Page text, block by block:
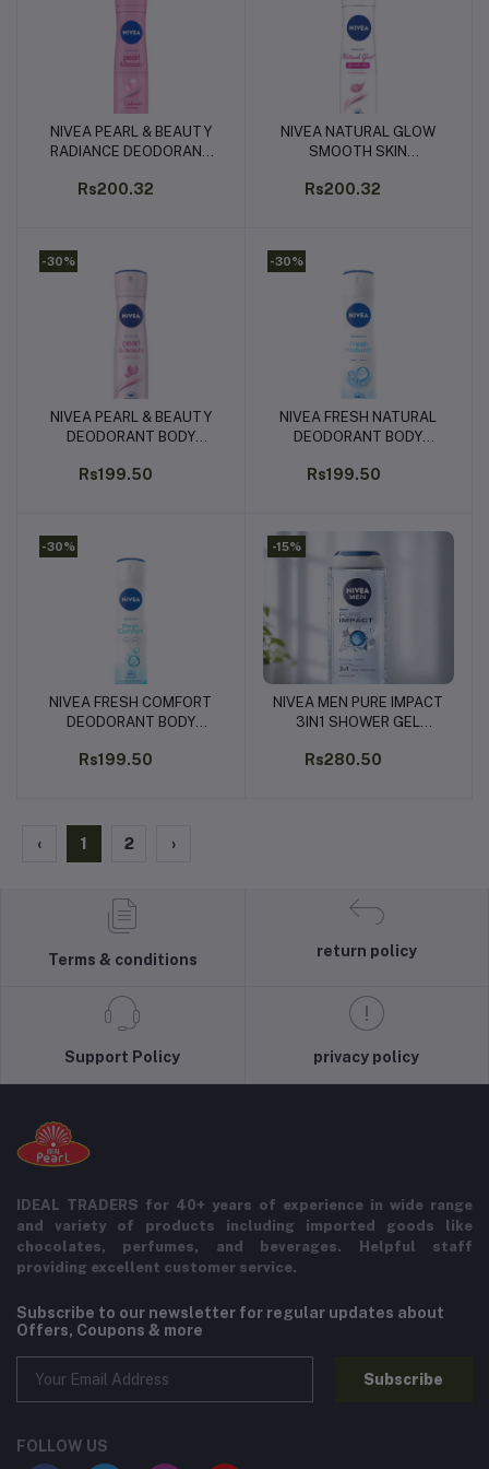
Add to cart
NIVEA PEARL & BEAUTY
RADIANCE DEODORANT
Rs200.32
Add to cart
NIVEA NATURAL GLOW
SMOOTH SKIN
SPRAY - 150ML
Rs200.32
-30%
Add to cart
NIVEA PEARL & BEAUTY
DEODORANT BODY
Rs199.50
-30%
Add to cart
NIVEA FRESH NATURAL
DEODORANT BODY
Rs199.50
-30%
Add to cart
NIVEA FRESH COMFORT
DEODORANT BODY
Rs199.50
-15%
Add to cart
NIVEA MEN PURE IMPACT
3IN1 SHOWER GEL
Rs280.50
‹ 1 2 ›
Terms & conditions
return policy
Support Policy privacy policy
IDEAL TRADERS for 40+ years of experience in wide range
and variety of products including imported goods like
chocolates, perfumes, and beverages. Helpful staff
providing excellent customer service.
Subscribe to our newsletter for regular updates about
Offers, Coupons & more
Subscribe
FOLLOW US